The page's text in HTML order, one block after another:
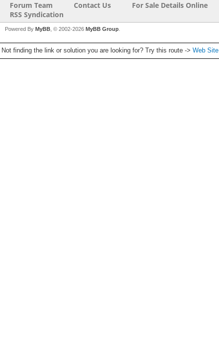
Forum Team Contact Us
For Sale Details Online
RSS Syndication
Powered By MyBB , © 2002-2026 MyBB Group
Not finding the link or solution you are looking for? Try this route -> Web